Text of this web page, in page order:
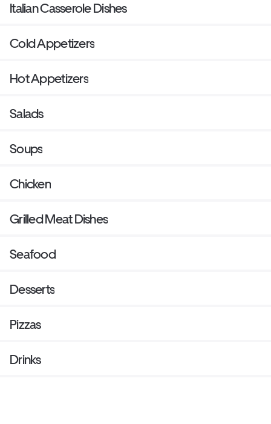
Italian Casserole Dishes
Cold Appetizers
Hot Appetizers
Salads
Soups
Chicken
Grilled Meat Dishes
Seafood
Desserts
Pizzas
Drinks